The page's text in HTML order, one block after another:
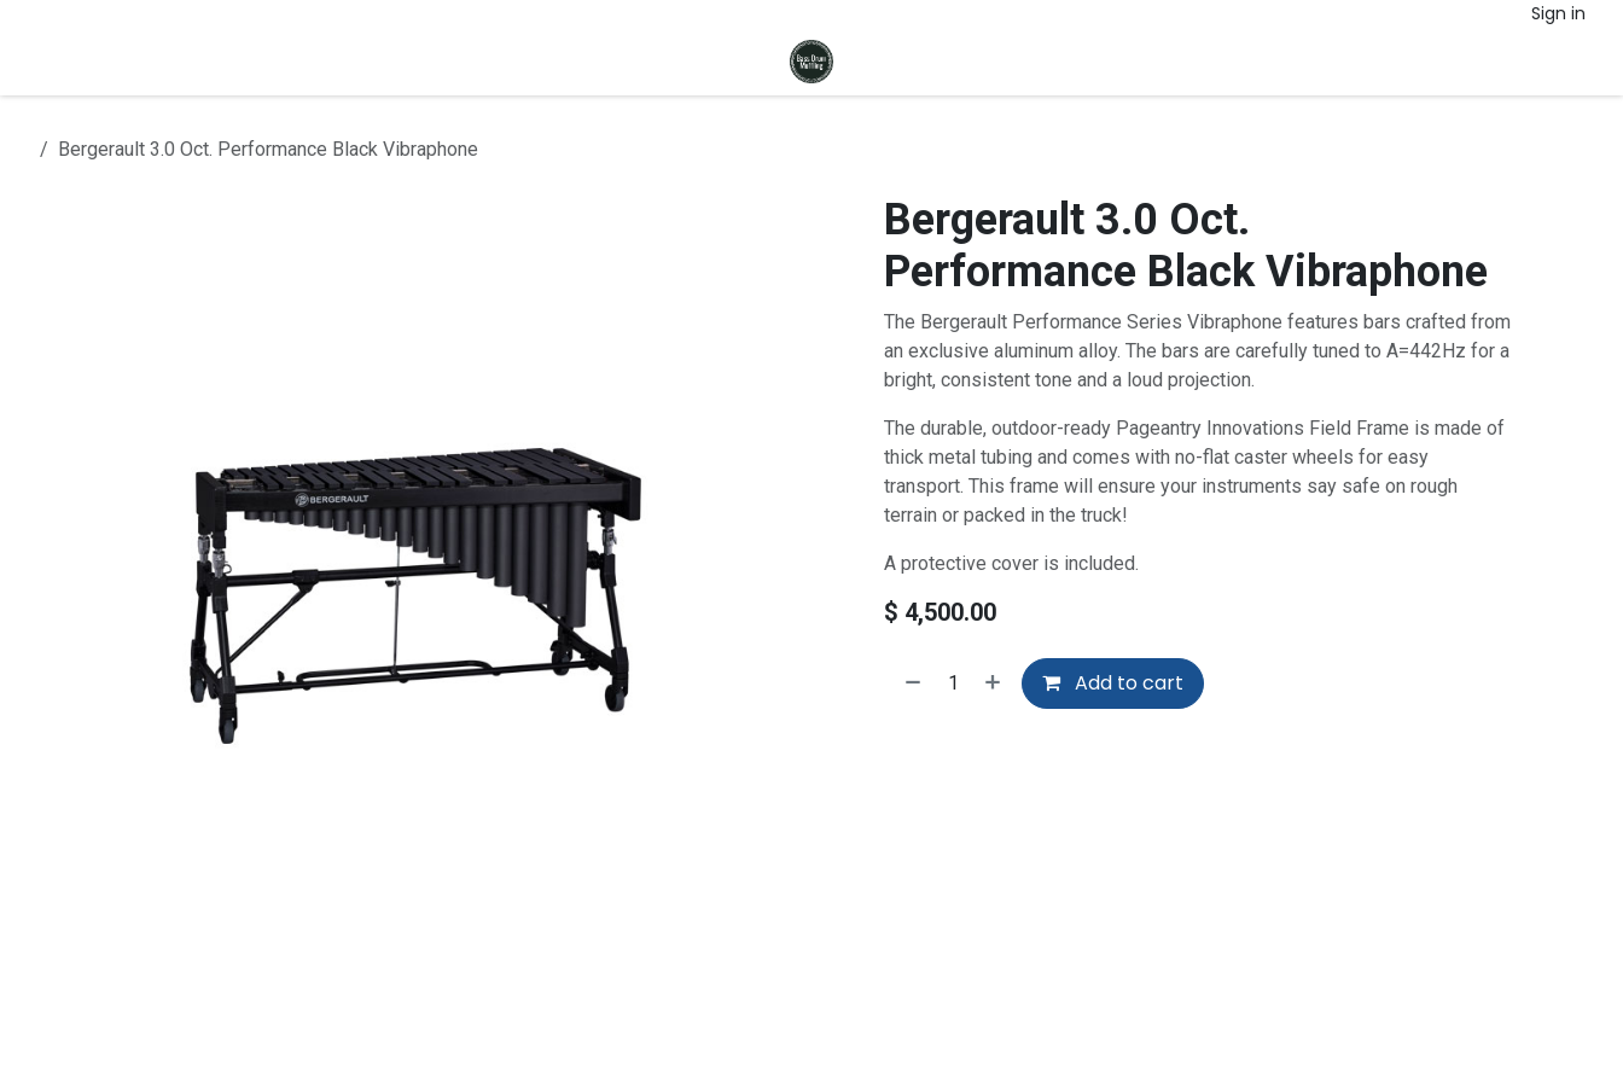
Sign in
Bergerault 3.0 Oct. Performance Black Vibraphone
Bergerault 3.0 Oct.
Performance Black Vibraphone
The Bergerault Performance Series Vibraphone features bars crafted from
an exclusive aluminum alloy. The bars are carefully tuned to A=442Hz for a
bright, consistent tone and a loud projection.
The durable, outdoor-ready Pageantry Innovations Field Frame is made of
thick metal tubing and comes with no-flat caster wheels for easy
transport. This frame will ensure your instruments say safe on rough
terrain or packed in the truck!
A protective cover is included.
$ 4,500.00
Add to cart